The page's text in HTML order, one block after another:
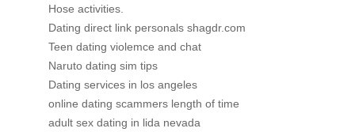
Hose activities.
Dating direct link personals shagdr.com
Teen dating violemce and chat
Naruto dating sim tips
Dating services in los angeles
online dating scammers length of time
adult sex dating in lida nevada